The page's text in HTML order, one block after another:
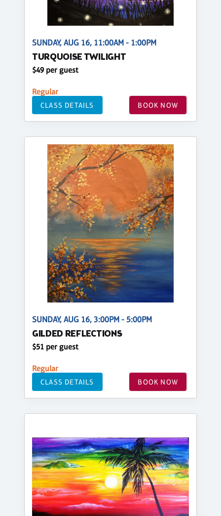
SUNDAY, AUG 16, 11:00AM - 1:00PM
TURQUOISE TWILIGHT
$49 per guest
Regular
CLASS DETAILS BOOK NOW
SUNDAY, AUG 16, 3:00PM - 5:00PM
GILDED REFLECTIONS
$51 per guest
Regular
CLASS DETAILS BOOK NOW